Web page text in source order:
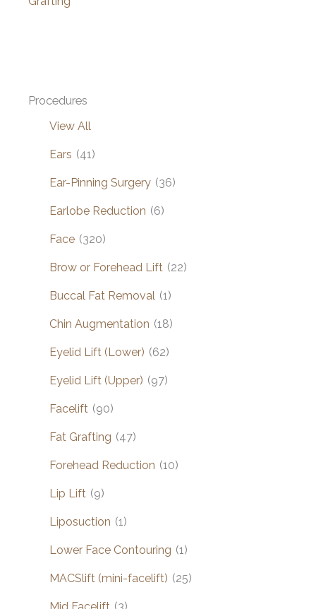
Procedures
View All
Ears (41)
Ear-Pinning Surgery (36)
Earlobe Reduction (6)
Face (320)
Brow or Forehead Lift (22)
Buccal Fat Removal (1)
Chin Augmentation (18)
Eyelid Lift (Lower) (62)
Eyelid Lift (Upper) (97)
Facelift (90)
Fat Grafting (47)
Forehead Reduction (10)
Lip Lift (9)
Liposuction (1)
Lower Face Contouring (1)
MACSlift (mini-facelift) (25)